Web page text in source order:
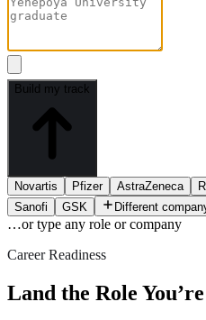
Build my track
Novartis Pfizer AstraZeneca
Sanofi
GSK Different
…or type any role or company
Career Readiness
Land the Role